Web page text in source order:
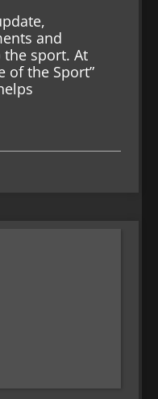
and
sport. At
of the Sport”